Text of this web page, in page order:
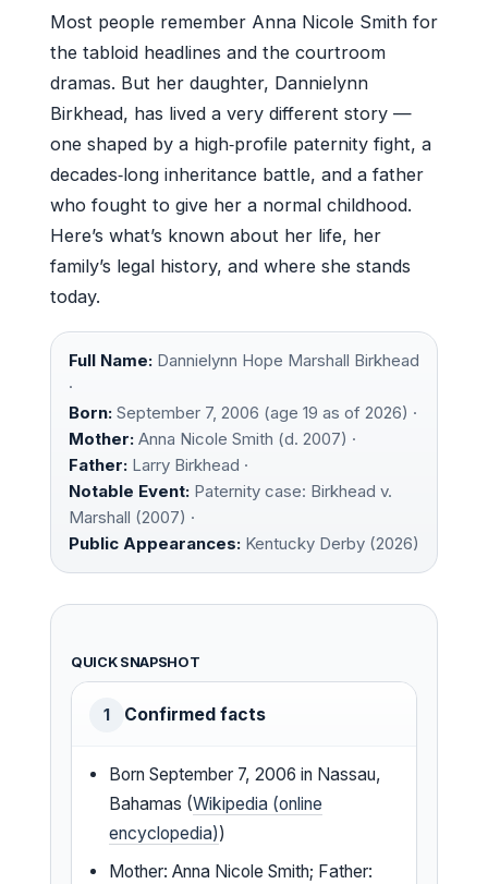
Most people remember Anna Nicole Smith for
the tabloid headlines and the courtroom
dramas. But her daughter, Dannielynn
Birkhead, has lived a very different story —
one shaped by a high‑profile paternity fight, a
decades‑long inheritance battle, and a father
who fought to give her a normal childhood.
Here’s what’s known about her life, her
family’s legal history, and where she stands
today.
Full Name: Dannielynn Hope Marshall Birkhead
·
Born: September 7, 2006 (age 19 as of 2026) ·
Mother: Anna Nicole Smith (d. 2007) ·
Father: Larry Birkhead ·
Notable Event: Paternity case: Birkhead v.
Marshall (2007) ·
Public Appearances: Kentucky Derby (2026)
QUICK SNAPSHOT
1 Confirmed facts
Born September 7, 2006 in Nassau,
Bahamas (Wikipedia (online
encyclopedia))
Mother: Anna Nicole Smith; Father: